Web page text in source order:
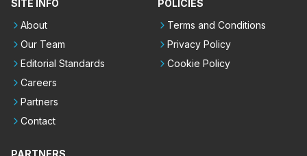
SITE INFO
About
Our Team
Editorial Standards
Careers
Partners
Contact
POLICIES
Terms and Conditions
Privacy Policy
Cookie Policy
PARTNERS